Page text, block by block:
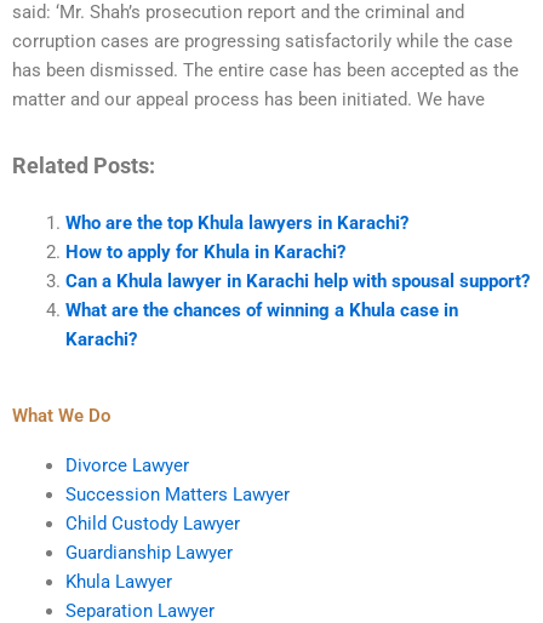
said: ‘Mr. Shah’s prosecution report and the criminal and
corruption cases are progressing satisfactorily while the case
has been dismissed. The entire case has been accepted as the
matter and our appeal process has been initiated. We have
Related Posts:
Who are the top Khula lawyers in Karachi?
How to apply for Khula in Karachi?
Can a Khula lawyer in Karachi help with spousal support?
What are the chances of winning a Khula case in
Karachi?
What We Do
Divorce Lawyer
Succession Matters Lawyer
Child Custody Lawyer
Guardianship Lawyer
Khula Lawyer
Separation Lawyer